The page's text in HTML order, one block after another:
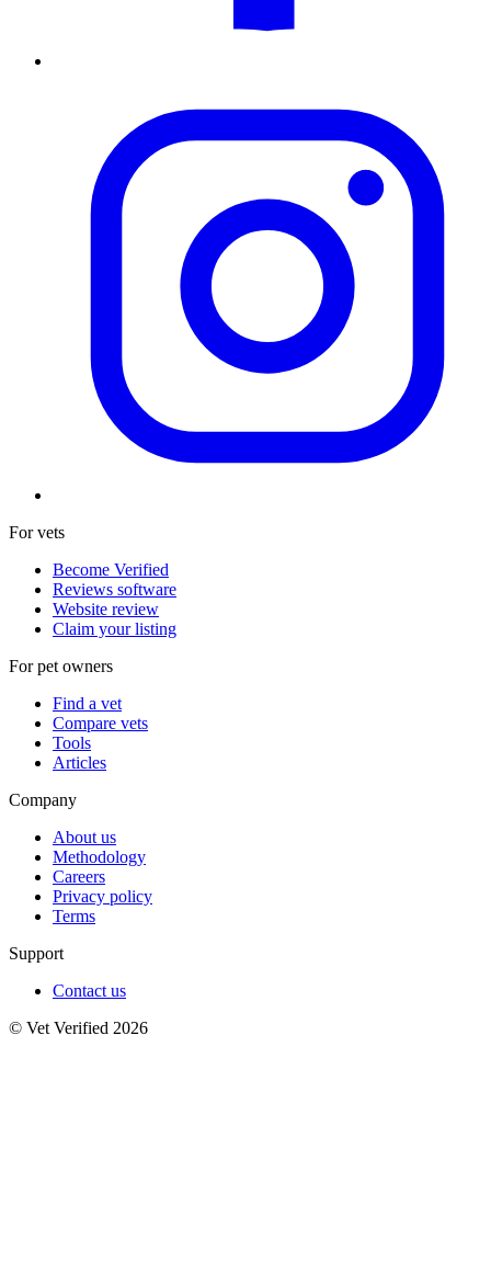
For vets
Become Verified
Reviews software
Website review
Claim your listing
For pet owners
Find a vet
Compare vets
Tools
Articles
Company
About us
Methodology
Careers
Privacy policy
Terms
Support
Contact us
© Vet Verified 2026